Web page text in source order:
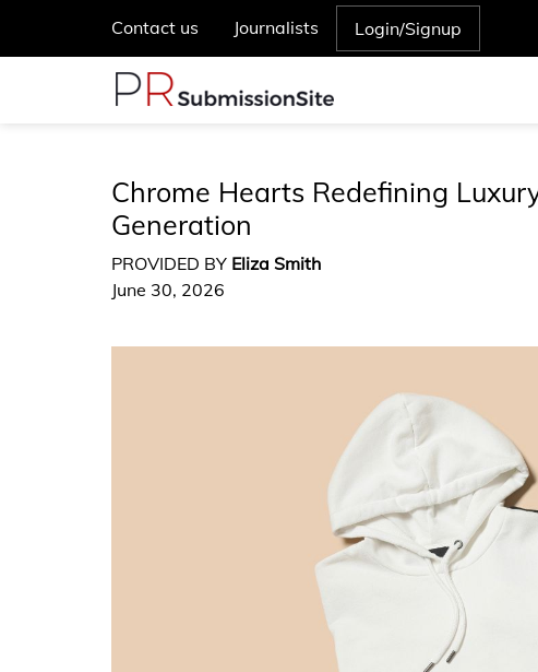
Contact us Journalists Login/Signup
Chrome Hearts Redefining
Generation
PROVIDED BY Eliza Smith
June 30, 2026